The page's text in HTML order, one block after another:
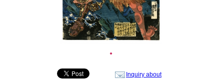
●
Inquiry about